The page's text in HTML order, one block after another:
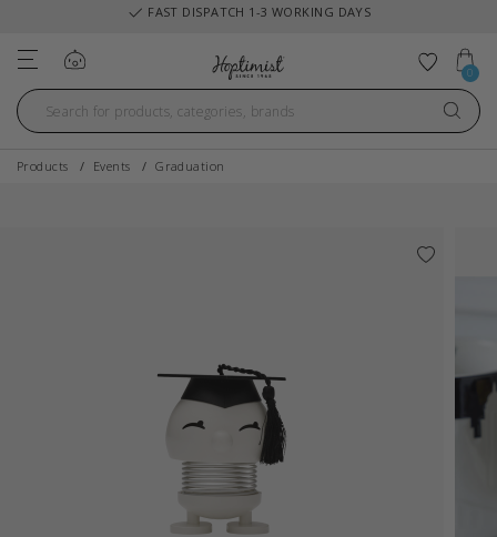
FAST DISPATCH 1-3 WORKING DAYS
Add to
0
Products Events Graduation